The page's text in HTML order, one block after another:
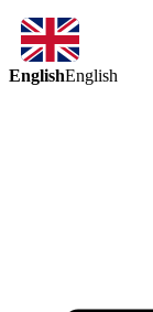
EnglishEnglish